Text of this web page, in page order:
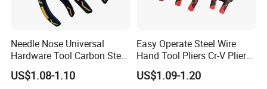
Needle Nose Universal
Hardware Tool Carbon Steel
Linesman Pliers
US$1.08-1.10
Easy Operate Steel Wire
Hand Tool Pliers Cr-V Pliers
with Pearl Nickel Finish
US$1.09-1.20